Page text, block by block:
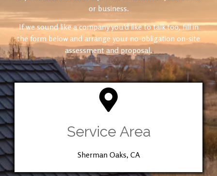
or business.
If we sound like a company you’d like to talk too, fill in
the form below and arrange your no-obligation on-site
assessment and proposal.
Service Area
Sherman Oaks, CA